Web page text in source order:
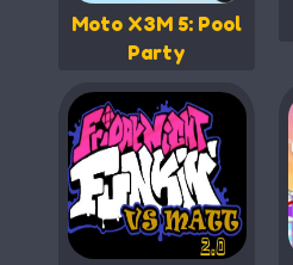
Moto X3M 5: Pool
Party